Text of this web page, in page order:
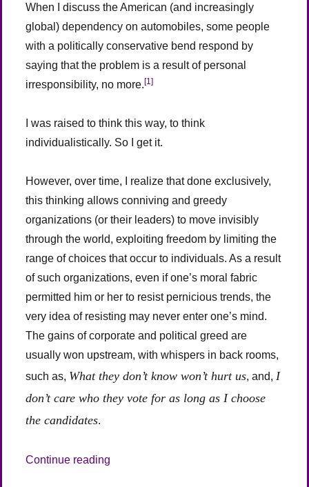
When I discuss the American (and increasingly
global) dependency on automobiles, some people
with a politically conservative bend respond by
saying that the problem is a result of personal
irresponsibility, no more.[1]
I was raised to think this way, to think
individualistically. So I get it.
However, over time, I realize that done exclusively,
this thinking allows conniving and greedy
organizations (or their leaders) to move invisibly
through the world, exploiting freedom by limiting the
range of choices that occur to individuals. As a result
of such organizations, even if one’s moral fabric
permitted him or her to resist pernicious trends, the
very idea of resisting may never enter one’s mind.
The gains of corporate and political greed are
usually won upstream, with whispers in back rooms,
such as, What they don’t know won’t hurt us, and,I
don’t care who they vote for as long as I choose
the candidates.
Continue reading